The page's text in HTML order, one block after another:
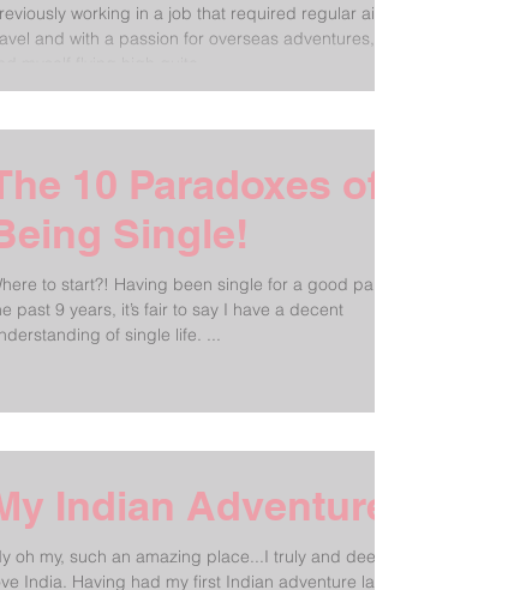
working in a job that required regular air
and with a passion for overseas adventures, I
10 Paradoxes of
Single!
to start?! Having been single for a good part of
past 9 years, it’s fair to say I have a decent
understanding of single life. ...
Indian Adventure!
oh my, such an amazing place...I truly and deeply
had my first Indian adventure last